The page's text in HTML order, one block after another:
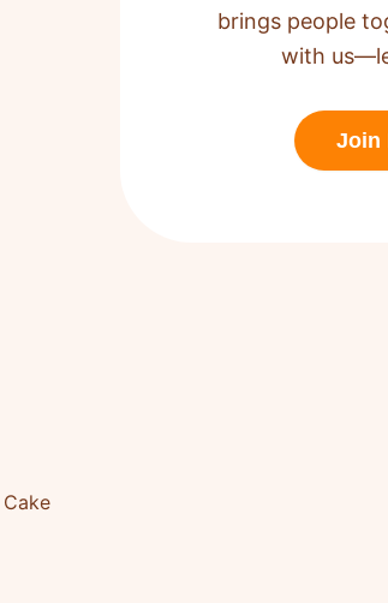
brings people
with
Join